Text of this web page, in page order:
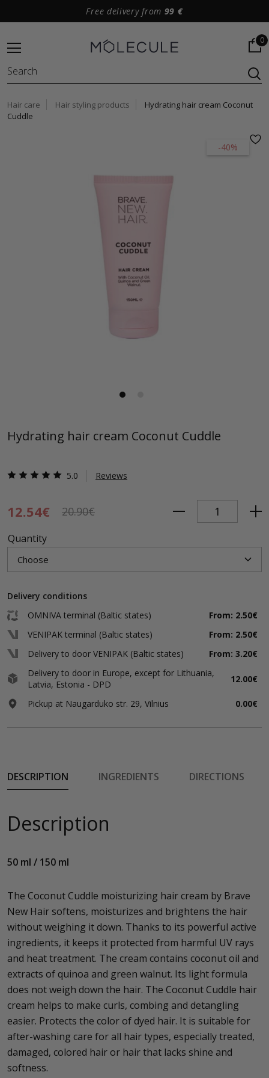
Free delivery from 99 €
0
Hair care Hair styling products
Hydrating hair cream Coconut
Cuddle
-40%
Hydrating hair cream Coconut Cuddle
5.0 Reviews
12.54€ 20.90€
Quantity
Delivery conditions
OMNIVA terminal (Baltic states)
From: 2.50€
VENIPAK terminal (Baltic states)
From: 2.50€
Delivery to door VENIPAK (Baltic states)
From: 3.20€
Delivery to door in Europe, except for Lithuania,
Latvia, Estonia - DPD
12.00€
Pickup at Naugarduko str. 29, Vilnius 0.00€
DESCRIPTION INGREDIENTS DIRECTIONS
Description
50 ml / 150 ml
The Coconut Cuddle moisturizing hair cream by Brave
New Hair softens, moisturizes and brightens the hair
without weighing it down. Thanks to its powerful active
ingredients, it keeps it protected from harmful UV rays
and heat treatment. The cream contains coconut oil and
extracts of quinoa and green walnut. Its light formula
does not weigh down the hair. The Coconut Cuddle hair
cream helps to make curls, combing and detangling
easier. Protects the color of dyed hair. It is suitable for
after-washing care for all hair types, especially treated,
damaged, colored hair or hair that lacks shine and
softness.